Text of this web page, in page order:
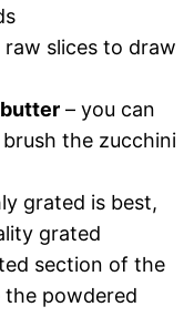
raw slices to draw
– you can
the zucchini
grated is best,
grated
section of the
powdered